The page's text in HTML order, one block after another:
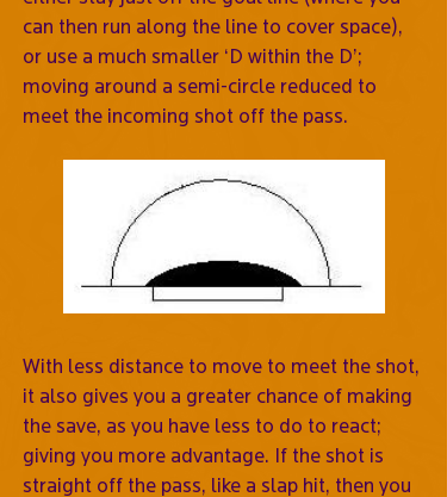
can then run along the line to cover space),
or use a much smaller ‘D within the D’;
moving around a semi-circle reduced to
meet the incoming shot off the pass.
With less distance to move to meet the shot,
it also gives you a greater chance of making
the save, as you have less to do to react;
giving you more advantage. If the shot is
straight off the pass, like a slap hit, then you